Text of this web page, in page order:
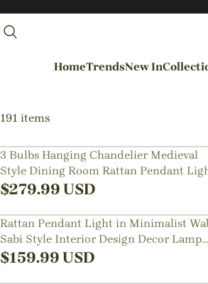
HomeTrendsNew In
191 items
3 Bulbs Hanging Chandelier Medieval
Style Dining Room Rattan Pendant
$279.99 USD
Rattan Pendant Light in Minimalist
Sabi Style Interior Design Decor Lamp
Fixture
$159.99 USD